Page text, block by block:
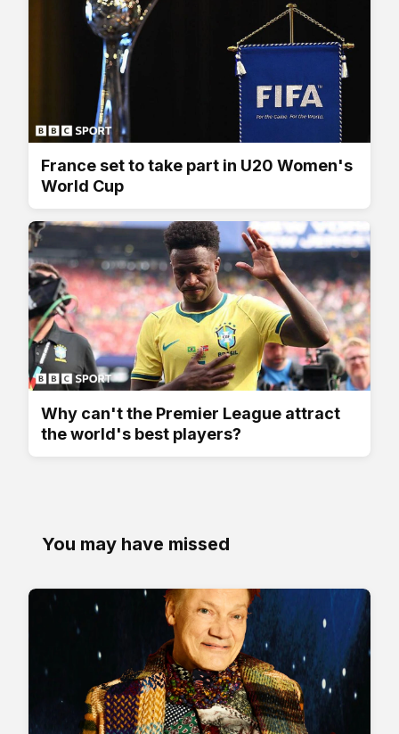
France set to take part in U20 Women's
World Cup
Why can't the Premier League attract
the world's best players?
You may have missed